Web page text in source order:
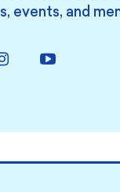
events, and
YouTube